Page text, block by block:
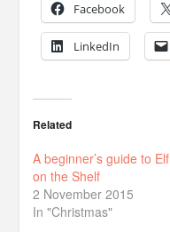
Facebook
LinkedIn
Related
A beginner’s guide to Elf
on the Shelf
2 November 2015
In "Christmas"